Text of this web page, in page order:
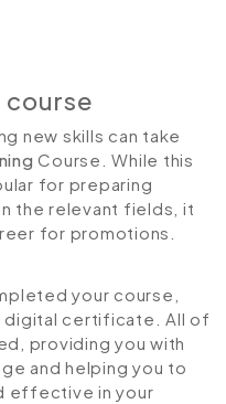
course
new skills can take
Course. While this
for preparing
the relevant fields, it
for promotions.
your course,
digital certificate. All of
providing you with
and helping you to
effective in your